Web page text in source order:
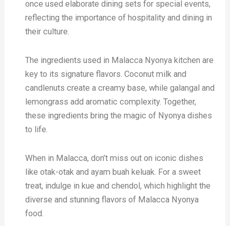
once used elaborate dining sets for special events,
reflecting the importance of hospitality and dining in
their culture.
The ingredients used in Malacca Nyonya kitchen are
key to its signature flavors. Coconut milk and
candlenuts create a creamy base, while galangal and
lemongrass add aromatic complexity. Together,
these ingredients bring the magic of Nyonya dishes
to life.
When in Malacca, don’t miss out on iconic dishes
like otak-otak and ayam buah keluak. For a sweet
treat, indulge in kue and chendol, which highlight the
diverse and stunning flavors of Malacca Nyonya
food.